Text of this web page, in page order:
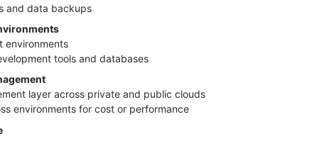
and data backups
environments
tools and databases
layer across private and public clouds
environments for cost or performance